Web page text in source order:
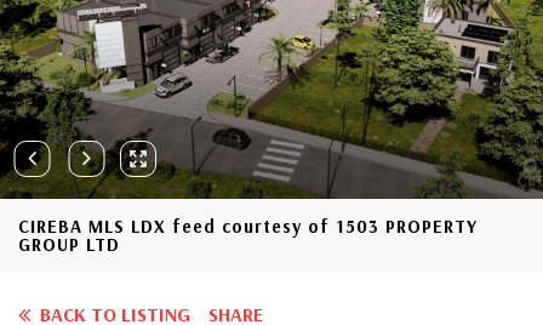
CIREBA MLS LDX feed courtesy of 1503 PROPERTY
GROUP LTD
BACK TO LISTING SHARE